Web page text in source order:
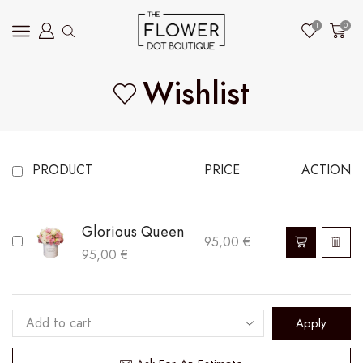
1 0
Wishlist
PRODUCT PRICE ACTION
Glorious Queen
95,00 €
95,00€
This
product
multiple
variants.
The
Apply